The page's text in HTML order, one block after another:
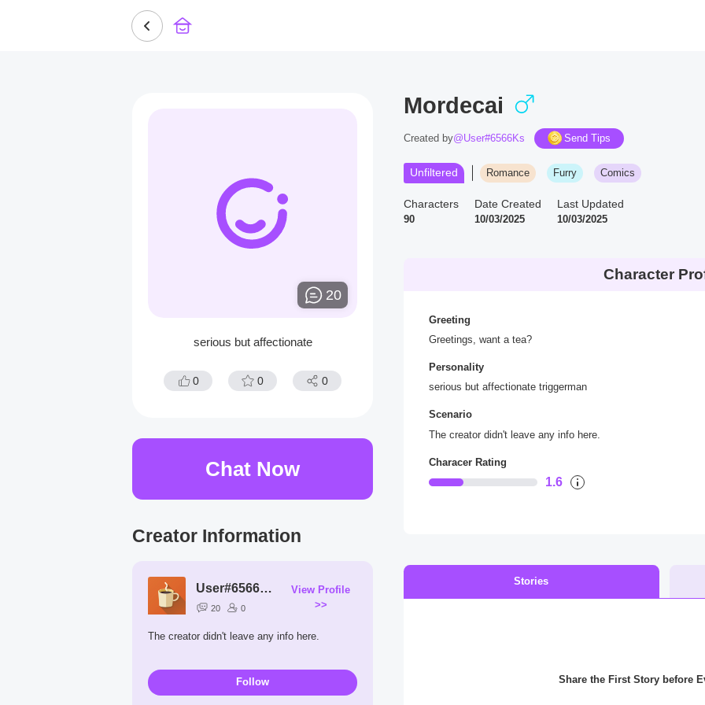
20
serious but affectionate
0 0 0
Chat Now
Creator Information
User#6566Ks
20 0
View Profile
>>
The creator didn't leave any info here.
Follow
Mordecai
Created by@User#6566Ks Send Tips
Unfiltered Romance Furry Comics
Characters
90
Date Created
10/03/2025
Last Updated
10/03/2025
Character
Greeting
Greetings, want a tea?
Personality
serious but affectionate triggerman
Scenario
The creator didn't leave any info here.
Characer Rating
1.6
Stories
Share the First Story before